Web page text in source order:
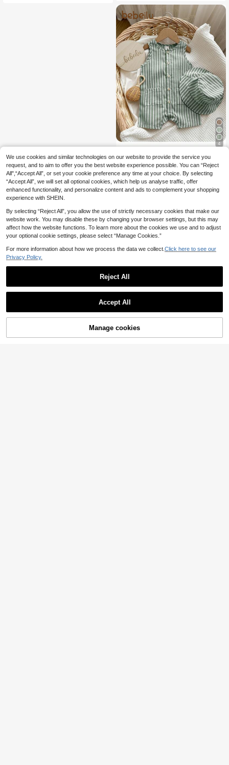
Sleeve Romper
4
Bebeilu
EU Warehouse SHEIN 2pcs/Set Baby
Boys/Girls Summer Green & White S
triped Sleeveless Romper And Matc
hing Bucket Hat, Casual Vacation O
10
Add to Cart
We use cookies and similar technologies on our website to provide the service you
request, and to aim to offer you the best website experience possible. You can “Reject
All",“Accept All”, or set your cookie preference any time at your choice. By selecting
“Accept All”, we will set all optional cookies, which help us analyse traffic, offer
enhanced functionality, and personalize content and ads to complement your shopping
experience with SHEIN.
By selecting “Reject All”, you allow the use of strictly necessary cookies that make our
website work. You may disable these by changing your browser settings, but this may
affect how the website functions. To learn more about the cookies we use and to adjust
your optional cookie settings, please select “Manage Cookies.”
For more information about how we process the data we collect. Click here to see our
Privacy Policy.
Reject All
Accept All
Manage cookies